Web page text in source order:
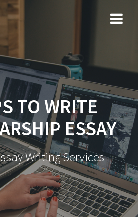
TO WRITE
ESSAY
Writing Services